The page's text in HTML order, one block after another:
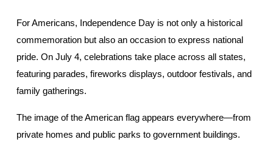
For Americans, Independence Day is not only a historical
commemoration but also an occasion to express national
pride. On July 4, celebrations take place across all states,
featuring parades, fireworks displays, outdoor festivals, and
family gatherings.
The image of the American flag appears everywhere—from
private homes and public parks to government buildings.